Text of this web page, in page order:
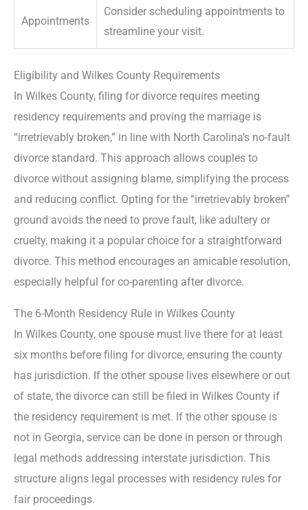
Appointments
Consider scheduling appointments to
streamline your visit.
Eligibility and Wilkes County Requirements
In Wilkes County, filing for divorce requires meeting
residency requirements and proving the marriage is
“irretrievably broken,” in line with North Carolina’s no-fault
divorce standard. This approach allows couples to
divorce without assigning blame, simplifying the process
and reducing conflict. Opting for the “irretrievably broken”
ground avoids the need to prove fault, like adultery or
cruelty, making it a popular choice for a straightforward
divorce. This method encourages an amicable resolution,
especially helpful for co-parenting after divorce.
The 6-Month Residency Rule in Wilkes County
In Wilkes County, one spouse must live there for at least
six months before filing for divorce, ensuring the county
has jurisdiction. If the other spouse lives elsewhere or out
of state, the divorce can still be filed in Wilkes County if
the residency requirement is met. If the other spouse is
not in Georgia, service can be done in person or through
legal methods addressing interstate jurisdiction. This
structure aligns legal processes with residency rules for
fair proceedings.